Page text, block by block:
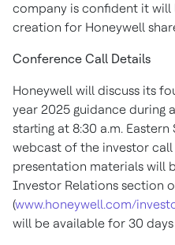
company is confident it
creation for Honeywell
Conference Call Details
Honeywell will discuss its
year 2025 guidance during
starting at 8:30 a.m.
webcast of the investor call
presentation materials will
Investor Relations section
(www.honeywell.com/
will be available for 30